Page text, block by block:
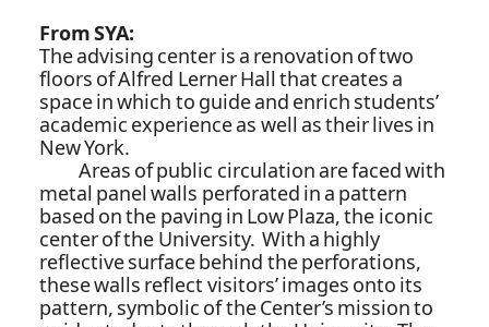
From SYA:
The advising center is a renovation of two
floors of Alfred Lerner Hall that creates a
space in which to guide and enrich students’
academic experience as well as their lives in
New York.
Areas of public circulation are faced with
metal panel walls perforated in a pattern
based on the paving in Low Plaza, the iconic
center of the University. With a highly
reflective surface behind the perforations,
these walls reflect visitors’ images onto its
pattern, symbolic of the Center’s mission to